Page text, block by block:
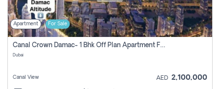
Login
Register
Apartment For Sale
Canal Crown Damac- 1 Bhk Off Plan Apartment For Sale In , Dubai
Dubai
Canal View AED 2,100,000